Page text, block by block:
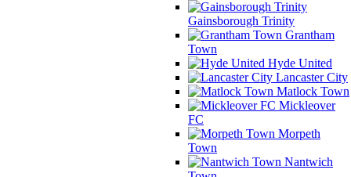
Gainsborough Trinity
Grantham
Town
Hyde United
Lancaster City
Matlock Town
Mickleover
FC
Morpeth
Town
Nantwich